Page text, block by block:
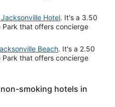
Hotel. It's a 3.50
Park that offers concierge
Beach. It's a 2.50
Park that offers concierge
smoking hotels in